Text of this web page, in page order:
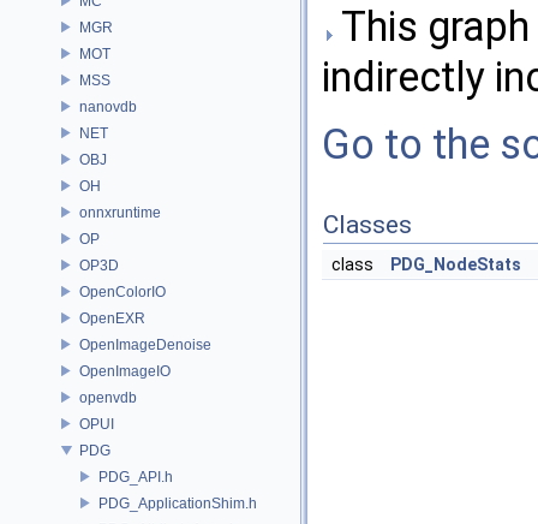
MGR
MOT
MSS
nanovdb
NET
OBJ
OH
onnxruntime
OP
OP3D
OpenColorIO
OpenEXR
OpenImageDenoise
OpenImageIO
openvdb
OPUI
PDG
PDG_API.h
PDG_ApplicationShim.h
This
indirectly
Go to the
Classes
class PDG_NodeStats